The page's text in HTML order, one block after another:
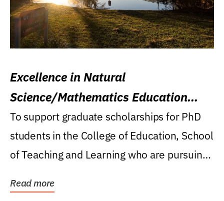
Excellence in Natural
Science/Mathematics Education
Research Award
To support graduate scholarships for PhD
students in the College of Education, School
of Teaching and Learning who are pursuing
Read more